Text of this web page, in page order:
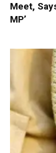
Meet,
MP’